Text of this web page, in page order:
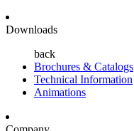
Downloads
back
Brochures & Catalogs
Technical Information
Animations